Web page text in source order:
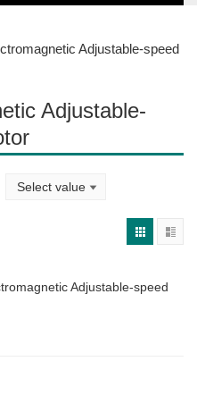
Adjustable-speed
Adjustable-
Adjustable-speed